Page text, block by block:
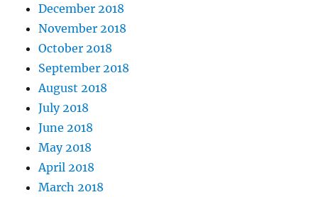
December 2018
November 2018
October 2018
September 2018
August 2018
July 2018
June 2018
May 2018
April 2018
March 2018